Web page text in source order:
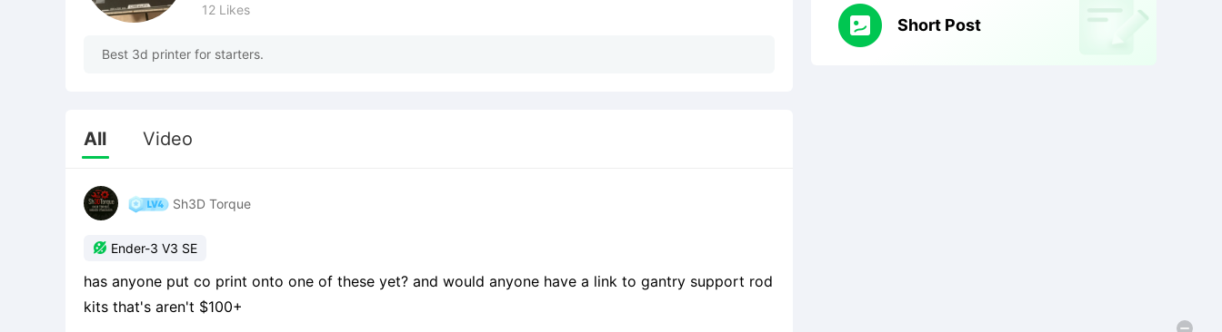
12 Likes
Best 3d printer for starters.
All Video
Sh3D Torque
 Ender-3 V3 SE
has anyone put co print onto one of these yet? and would anyone have a link to gantry support rod
kits that's aren't $100+
Short Post